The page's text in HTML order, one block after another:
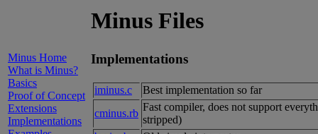
Minus Files
Minus Home
What is Minus?
Basics
Proof of Concept
Extensions
Implementations
Implementations
iminus.c
Best implementation so far
cminus.rb
Fast compiler, does not support
stripped)